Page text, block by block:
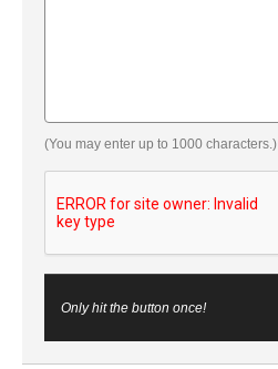
(You may enter up to 1000 characters.)
Only hit the button once!